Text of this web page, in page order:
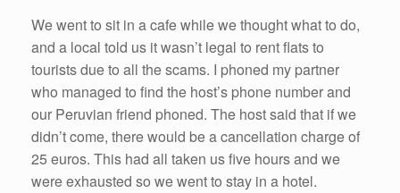
We went to sit in a cafe while we thought what to do,
and a local told us it wasn’t legal to rent flats to
tourists due to all the scams. I phoned my partner
who managed to find the host’s phone number and
our Peruvian friend phoned. The host said that if we
didn’t come, there would be a cancellation charge of
25 euros. This had all taken us five hours and we
were exhausted so we went to stay in a hotel.